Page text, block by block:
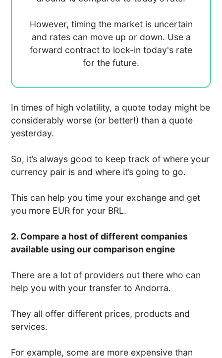
However, timing the market is uncertain
and rates can move up or down. Use a
forward contract to lock-in today's rate
for the future.
In times of high volatility, a quote today might be
considerably worse (or better!) than a quote
yesterday.
So, it’s always good to keep track of where your
currency pair is and where it’s going to go.
This can help you time your exchange and get
you more EUR for your BRL.
2. Compare a host of different companies
available using our comparison engine
There are a lot of providers out there who can
help you with your transfer to Andorra.
They all offer different prices, products and
services.
For example, some are more expensive than